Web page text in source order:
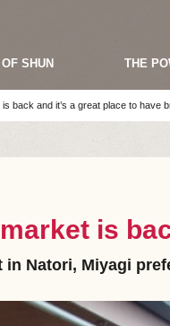
SHUN THE
back and it’s a great place to have
is
in Natori, Miyagi